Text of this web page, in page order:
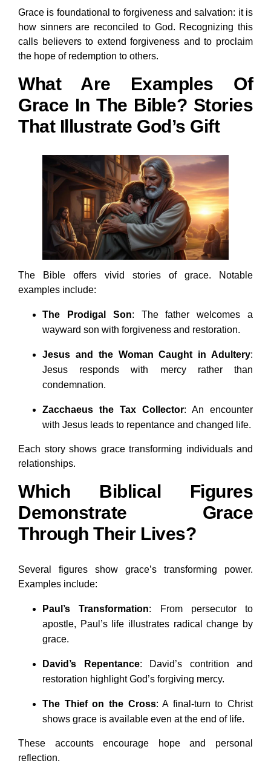
Grace is foundational to forgiveness and salvation: it is
how sinners are reconciled to God. Recognizing this
calls believers to extend forgiveness and to proclaim
the hope of redemption to others.
What Are Examples Of
Grace In The Bible? Stories
That Illustrate God’s Gift
The Bible offers vivid stories of grace. Notable
examples include:
The Prodigal Son: The father welcomes a
wayward son with forgiveness and restoration.
Jesus and the Woman Caught in Adultery:
Jesus responds with mercy rather than
condemnation.
Zacchaeus the Tax Collector: An encounter
with Jesus leads to repentance and changed life.
Each story shows grace transforming individuals and
relationships.
Which Biblical Figures
Demonstrate Grace
Through Their Lives?
Several figures show grace’s transforming power.
Examples include:
Paul’s Transformation: From persecutor to
apostle, Paul’s life illustrates radical change by
grace.
David’s Repentance: David’s contrition and
restoration highlight God’s forgiving mercy.
The Thief on the Cross: A final-turn to Christ
shows grace is available even at the end of life.
These accounts encourage hope and personal
reflection.